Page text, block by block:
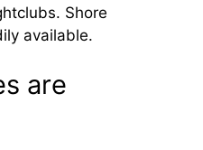
Shore
available.
are